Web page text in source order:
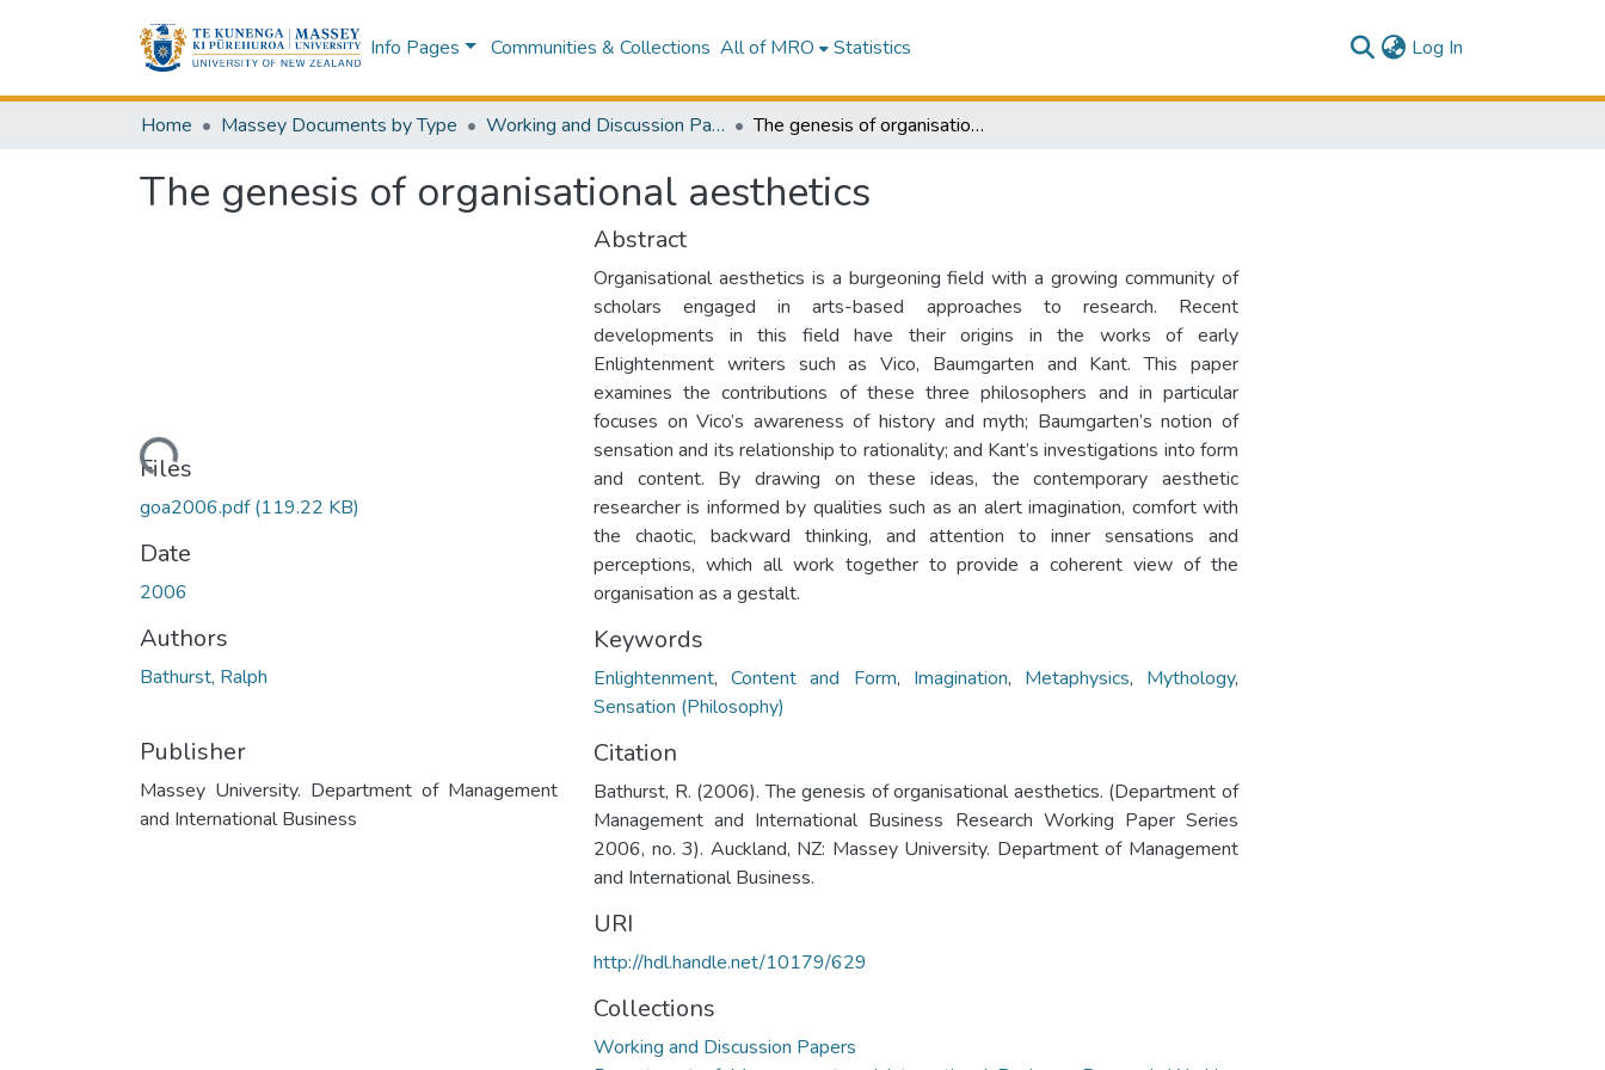
Info Pages Communities & Collections All of MRO Statistics Log In
Home Massey Documents by Type Working and Discussion Papers The genesis of organisational aesthetics
The genesis of organisational aesthetics
Loading...
Files
goa2006.pdf(119.22 KB)
Date
2006
Authors
Bathurst, Ralph
Publisher
Massey University. Department of Management
and International Business
Abstract
Organisational aesthetics is a burgeoning field with a growing community of
scholars engaged in arts-based approaches to research. Recent
developments in this field have their origins in the works of early
Enlightenment writers such as Vico, Baumgarten and Kant. This paper
examines the contributions of these three philosophers and in particular
focuses on Vico’s awareness of history and myth; Baumgarten’s notion of
sensation and its relationship to rationality; and Kant’s investigations into form
and content. By drawing on these ideas, the contemporary aesthetic
researcher is informed by qualities such as an alert imagination, comfort with
the chaotic, backward thinking, and attention to inner sensations and
perceptions, which all work together to provide a coherent view of the
organisation as a gestalt.
Keywords
Enlightenment,Content and Form, Imagination, Metaphysics, Mythology,
Sensation (Philosophy)
Citation
Bathurst, R. (2006). The genesis of organisational aesthetics. (Department of
Management and International Business Research Working Paper Series
2006, no. 3). Auckland, NZ: Massey University. Department of Management
and International Business.
URI
http://hdl.handle.net/10179/629
Collections
Working and Discussion Papers